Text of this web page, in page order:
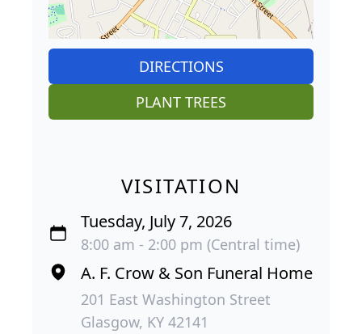
DIRECTIONS
PLANT TREES
VISITATION
Tuesday, July 7, 2026
8:00 am - 2:00 pm (Central time)
A. F. Crow & Son Funeral Home
201 East Washington Street
Glasgow, KY 42141